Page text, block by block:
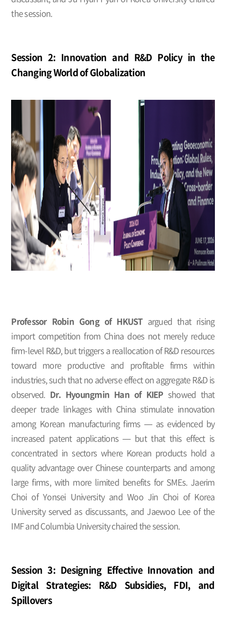
the session.
Session 2: Innovation and R&D Policy in the
Changing World of Globalization
Professor Robin Gong of HKUSTargued that rising
import competition from China does not merely reduce
firm-level R&D, but triggers a reallocation of R&D resources
toward more productive and profitable firms within
industries, such that no adverse effect on aggregate R&D is
observed. Dr. Hyoungmin Han of KIEPshowed that
deeper trade linkages with China stimulate innovation
among Korean manufacturing firms — as evidenced by
increased patent applications — but that this effect is
concentrated in sectors where Korean products hold a
quality advantage over Chinese counterparts and among
large firms, with more limited benefits for SMEs. Jaerim
Choi of Yonsei University and Woo Jin Choi of Korea
University served as discussants, and Jaewoo Lee of the
IMF and Columbia University chaired the session.
Session 3: Designing Effective Innovation and
Digital Strategies: R&D Subsidies, FDI, and
Spillovers